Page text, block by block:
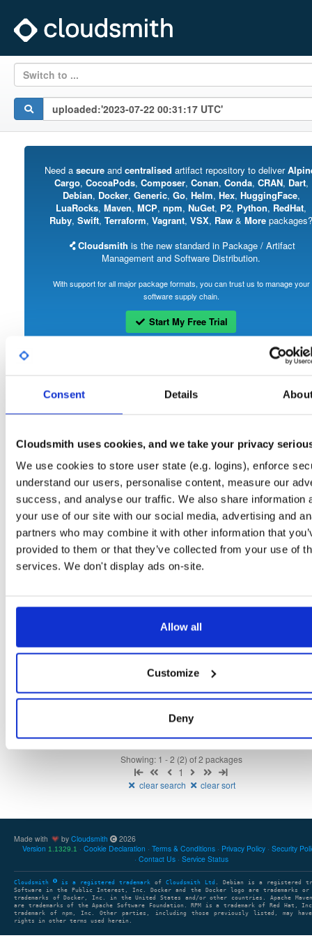
Consent Details
Cloudsmith uses cookies, and we take your privacy
We use cookies to store user state (e.g. logins), enforce
understand our users, personalise content, measure our
success, and analyse our traffic. We also share information
your use of our site with our social media, advertising and
partners who may combine it with other information that
provided to them or that they’ve collected from your use of
services. We don't display ads on-site.
Allow all
Customize
Deny
Switch to ...
Need a secureand centralised artifact repository to deliver
Cargo, CocoaPods, Composer, Conan, Conda, CRAN, Dart,
Debian, Docker, Generic, Go, Helm, Hex, HuggingFace,
LuaRocks, Maven, MCP, npm, NuGet, P2, Python, RedHat,
Ruby, Swift, Terraform, Vagrant, VSX, Raw & More packages?
Cloudsmith is the new standard in Package / Artifact
Management and Software Distribution.
With support for all major package formats, you can trust us to manage your
software supply chain.
Start My Free Trial
Open-Source
nhibernate
nhibernate-
—
GitHub Project
hosted by Cloudsmith.
Note: Packages in this repository are licensed as GNU Lesser General Public
License v2.1 only
(dependencies may be licensed differently).
Filter: Format
Fmt Scan Name Ver Stat Date Sz Dl
5.5.0-dev.4485 15.0 MB — 3 years ago
5.5.0-dev.4481
package+syms nupkg
15.0 MB — 3 years ago
Showing: 1 - 2 (2) of 2 packages
1
clear search clear sort
Made with by Cloudsmith
2026
Version 1.1329.1 Cookie Declaration Terms & Conditions Privacy Policy Security
Contact Us
Service Status
Cloudsmith is a registered trademark of Cloudsmith Ltd . Debian is a registered
Software in the Public Interest, Inc. Docker and the Docker logo are trademarks or
trademarks of Docker, Inc. in the United States and/or other countries. Apache Maven
are trademarks of the Apache Software Foundation. RPM is a trademark of Red Hat,
trademark of npm, Inc. Other parties, including those previously listed, may have
rights in other terms used herein.